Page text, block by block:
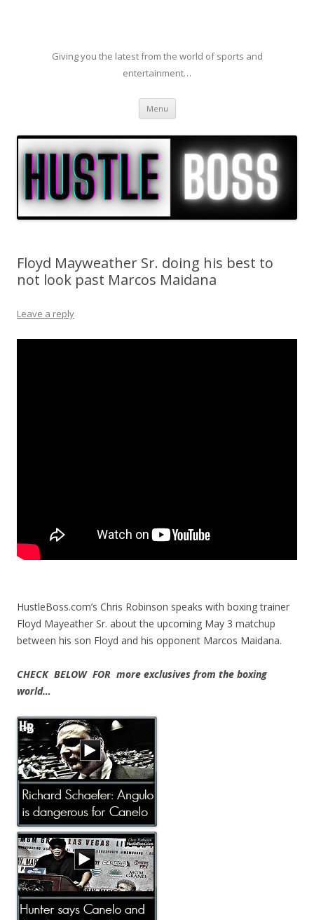
Giving you the latest from the world of sports and
entertainment…
Menu Skip to content
Floyd Mayweather Sr. doing his best to
not look past Marcos Maidana
Leave a reply
HustleBoss.com’s Chris Robinson speaks with boxing trainer
Floyd Mayeather Sr. about the upcoming May 3 matchup
between his son Floyd and his opponent Marcos Maidana.
CHECK BELOW FOR more exclusives from the boxing
world…